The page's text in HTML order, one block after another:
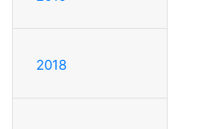
2018